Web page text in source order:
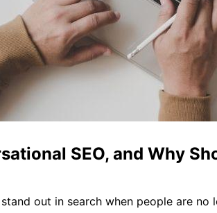
SEO, and Why
out in search when people are